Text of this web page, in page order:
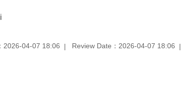
2026-04-07 18:06 Review Date：2026-04-07 18:06